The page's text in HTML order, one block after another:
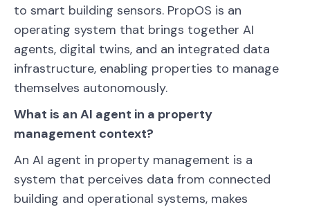
to smart building sensors. PropOS is an
operating system that brings together AI
agents, digital twins, and an integrated data
infrastructure, enabling properties to manage
themselves autonomously.
What is an AI agent in a property
management context?
An AI agent in property management is a
system that perceives data from connected
building and operational systems, makes